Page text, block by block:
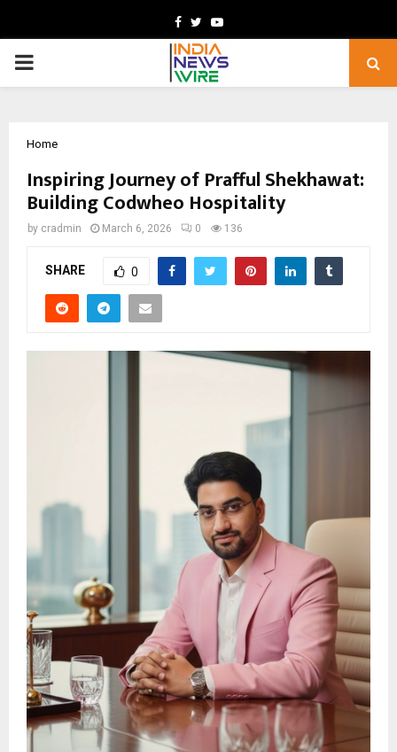
Facebook
TwitterYoutube
PRIMARY
Home
Inspiring Journey of Prafful Shekhawat:
Building Codwheo Hospitality
by cradmin March 6, 2026 0 136
SHARE 0